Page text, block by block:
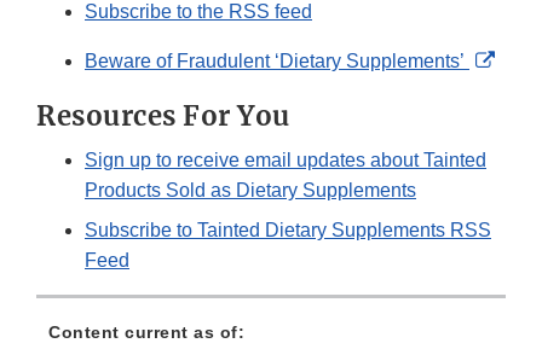
Subscribe to the RSS feed
Beware of Fraudulent ‘Dietary Supplements’
Resources For You
Sign up to receive email updates about Tainted
Products Sold as Dietary Supplements
Subscribe to Tainted Dietary Supplements RSS
Feed
Content current as of: